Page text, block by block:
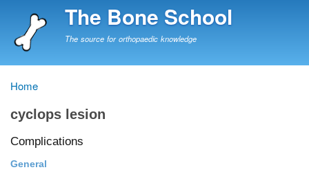
to
The Bone School
The source for orthopaedic knowledge
Breadcrumb
Home
cyclops lesion
Complications
General